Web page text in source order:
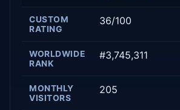
CUSTOM
RATING
36/100
WORLDWIDE
RANK
#3,745,311
MONTHLY
VISITORS
205